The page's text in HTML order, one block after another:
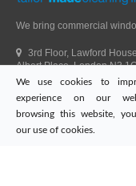
We bring commercial
3rd Floor, Lawford House
Albert Place, London N3
Head Office Telephone.
London Office Telephone.
Fax.01992 303405
We use cookies to
experience on our
browsing this website,
our use of cookies.